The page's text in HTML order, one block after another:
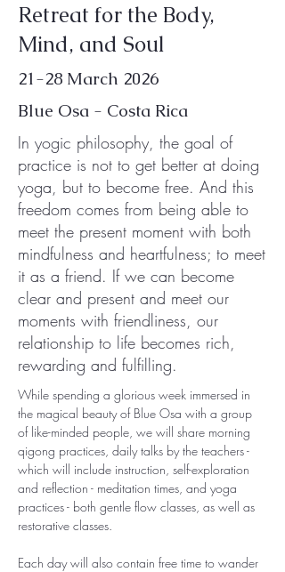
Retreat for the Body,
Mind, and Soul
21-28 March 2026
Blue Osa - Costa Rica
In yogic philosophy, the goal of
practice is not to get better at doing
yoga, but to become free. And this
freedom comes from being able to
meet the present moment with both
mindfulness and heartfulness; to meet
it as a friend. If we can become
clear and present and meet our
moments with friendliness, our
relationship to life becomes rich,
rewarding and fulfilling.
While spending a glorious week immersed in
the magical beauty of Blue Osa with a group
of like-minded people, we will share morning
qigong practices, daily talks by the teachers -
which will include instruction, self-exploration
and reflection - meditation times, and yoga
practices - both gentle flow classes, as well as
restorative classes.
Each day will also contain free time to wander